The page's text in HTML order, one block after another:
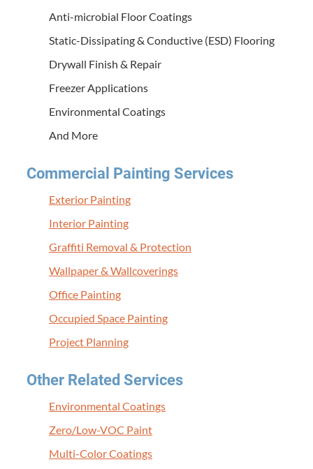
Anti-micro­bial Floor Coatings
Sta­t­ic-Dis­si­pat­ing& Con­duc­tive (ESD) Flooring
Dry­wall Fin­ish & Repair
Freez­er Applications
Envi­ron­men­tal Coatings
And More
Com­mer­cial Paint­ing Services
Exte­ri­or Painting
Inte­ri­or Painting
Graf­fi­ti Removal & Protection
Wall­pa­per& Wallcoverings
Office Paint­ing
Occu­pied Space Painting
Project Plan­ning
Oth­er Relat­ed Services
Envi­ron­men­tal Coatings
Zero/Low-VOC Paint
Mul­ti-Col­or Coatings